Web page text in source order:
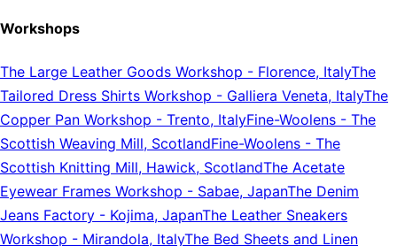
Workshops
The Large Leather Goods Workshop - Florence, ItalyThe
Tailored Dress Shirts Workshop - Galliera Veneta, ItalyThe
Copper Pan Workshop - Trento, ItalyFine-Woolens - The
Scottish Weaving Mill, ScotlandFine-Woolens - The
Scottish Knitting Mill, Hawick, ScotlandThe Acetate
Eyewear Frames Workshop - Sabae, JapanThe Denim
Jeans Factory - Kojima, JapanThe Leather Sneakers
Workshop - Mirandola, ItalyThe Bed Sheets and Linen